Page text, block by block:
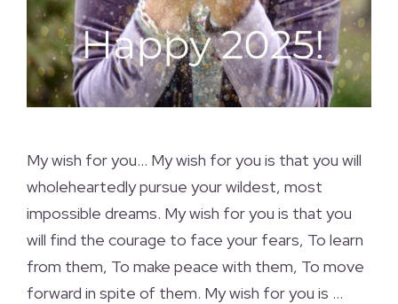
My wish for you… My wish for you is that you will
wholeheartedly pursue your wildest, most
impossible dreams. My wish for you is that you
will find the courage to face your fears, To learn
from them, To make peace with them, To move
forward in spite of them. My wish for you is …